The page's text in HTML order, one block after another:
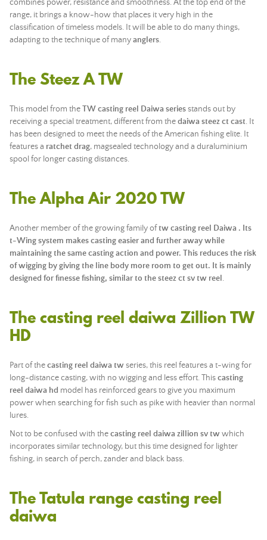
combines power, resistance and smoothness. At the top end of the
range, it brings a know-how that places it very high in the
classification of timeless models. It will be able to do many things,
adapting to the technique of manyanglers.
The Steez A TW
This model from theTW casting reel Daiwa seriesstands out by
receiving a special treatment, different from thedaiwa steez ct cast. It
has been designed to meet the needs of the American fishing elite. It
features a ratchet drag, magsealed technology and a duraluminium
spool for longer casting distances.
The Alpha Air 2020 TW
Another member of the growing family oftw casting reel Daiwa . Its
t-Wing system makes casting easier and further away while
maintaining the same casting action and power. This reduces the risk
of wigging by giving the line body more room to get out. It is mainly
designed for finesse fishing, similar to thesteez ct sv tw reel .
The casting reel daiwa Zillion TW
HD
Part of thecasting reel daiwa tw series, this reel features a t-wing for
long-distance casting, with no wigging and less effort. Thiscasting
reel daiwa hd model has reinforced gears to give you maximum
power when searching for fish such as pike with heavier than normal
lures.
Not to be confused with thecasting reel daiwa zillion sv tw which
incorporates similar technology, but this time designed for lighter
fishing, in search of perch, zander and black bass.
The Tatula range casting reel
daiwa